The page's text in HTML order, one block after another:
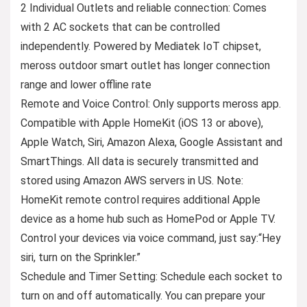
2 Individual Outlets and reliable connection: Comes
with 2 AC sockets that can be controlled
independently. Powered by Mediatek IoT chipset,
meross outdoor smart outlet has longer connection
range and lower offline rate
Remote and Voice Control: Only supports meross app.
Compatible with Apple HomeKit (iOS 13 or above),
Apple Watch, Siri, Amazon Alexa, Google Assistant and
SmartThings. All data is securely transmitted and
stored using Amazon AWS servers in US. Note:
HomeKit remote control requires additional Apple
device as a home hub such as HomePod or Apple TV.
Control your devices via voice command, just say:“Hey
siri, turn on the Sprinkler.”
Schedule and Timer Setting: Schedule each socket to
turn on and off automatically. You can prepare your